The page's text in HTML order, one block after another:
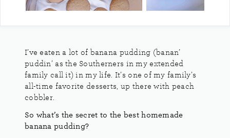
I’ve eaten a lot of banana pudding (banan’
puddin’ as the Southerners in my extended
family call it) in my life. It’s one of my family’s
all-time favorite desserts, up there with peach
cobbler.
So what’s the secret to the best homemade
banana pudding?